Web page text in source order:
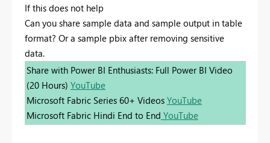
If this does not help
Can you share sample data and sample output in table
format? Or a sample pbix after removing sensitive
data.
Share with Power BI Enthusiasts: Full Power BI Video
(20 Hours) YouTube
Microsoft Fabric Series 60+ Videos YouTube
Microsoft Fabric Hindi End to End YouTube